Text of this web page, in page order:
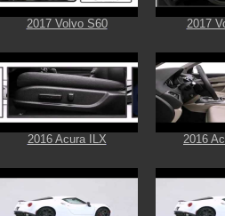
2017 Volvo S60 2017
2016 Acura ILX 2016